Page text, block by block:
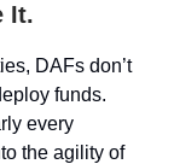
It.
DAFs don’t
funds.
every
the agility of